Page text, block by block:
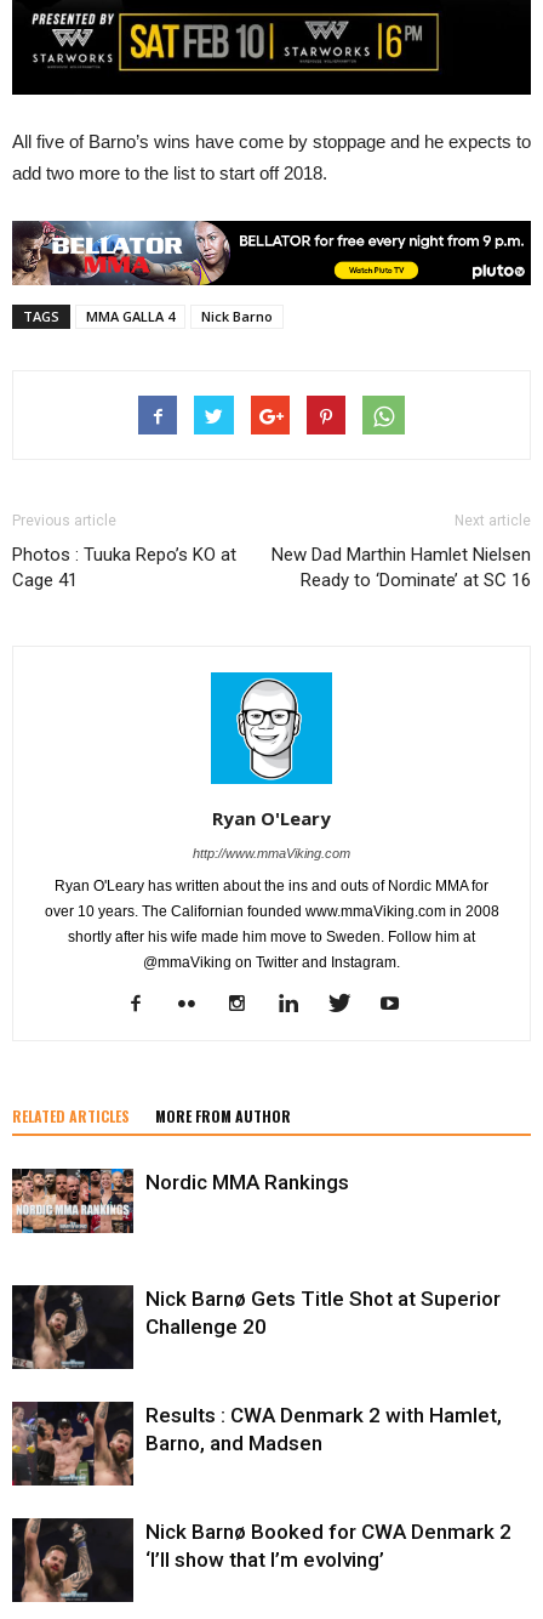
All five of Barno’s wins have come by stoppage and he expects to
add two more to the list to start off 2018.
TAGS MMA GALLA 4 Nick Barno
Previous article
Photos : Tuuka Repo’s KO at
Cage 41
Next article
New Dad Marthin Hamlet Nielsen
Ready to ‘Dominate’ at SC 16
Ryan O'Leary
http://www.mmaViking.com
Ryan O'Leary has written about the ins and outs of Nordic MMA for
over 10 years. The Californian founded www.mmaViking.com in 2008
shortly after his wife made him move to Sweden. Follow him at
@mmaViking on Twitter and Instagram.
RELATED ARTICLES MORE FROM AUTHOR
Nordic MMA Rankings
Nick Barnø Gets Title Shot at Superior
Challenge 20
Results : CWA Denmark 2 with Hamlet,
Barno, and Madsen
Nick Barnø Booked for CWA Denmark 2
‘I’ll show that I’m evolving’